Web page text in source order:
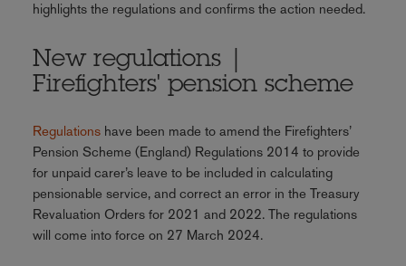
highlights the regulations and confirms the action needed.
New regulations |
Firefighters' pension scheme
Regulationshave been made to amend the Firefighters’
Pension Scheme (England) Regulations 2014 to provide
for unpaid carer’s leave to be included in calculating
pensionable service, and correct an error in the Treasury
Revaluation Orders for 2021 and 2022. The regulations
will come into force on 27 March 2024.